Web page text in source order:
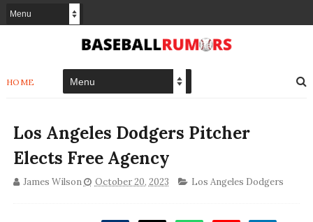
HOME
Los Angeles Dodgers Pitcher
Elects Free Agency
James Wilson October 20, 2023 Los Angeles Dodgers